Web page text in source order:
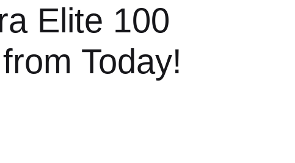
Elite 100
Today!